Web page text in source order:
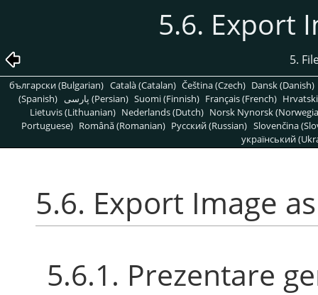
5.6. Export
5.
български (Bulgarian) Català (Catalan) Čeština (Czech) Dansk (Danish)
(Spanish)
پارسی (Persian) Suomi (Finnish) Français (French)
Lietuvis (Lithuanian) Nederlands (Dutch) Norsk Nynorsk
Portuguese) Română (Romanian) Pусский (Russian) Slovenčina
український
5.6. Export Image
5.6.1. Prezentare